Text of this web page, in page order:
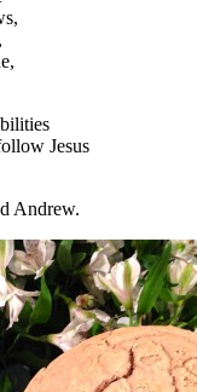
Jesus
Andrew.